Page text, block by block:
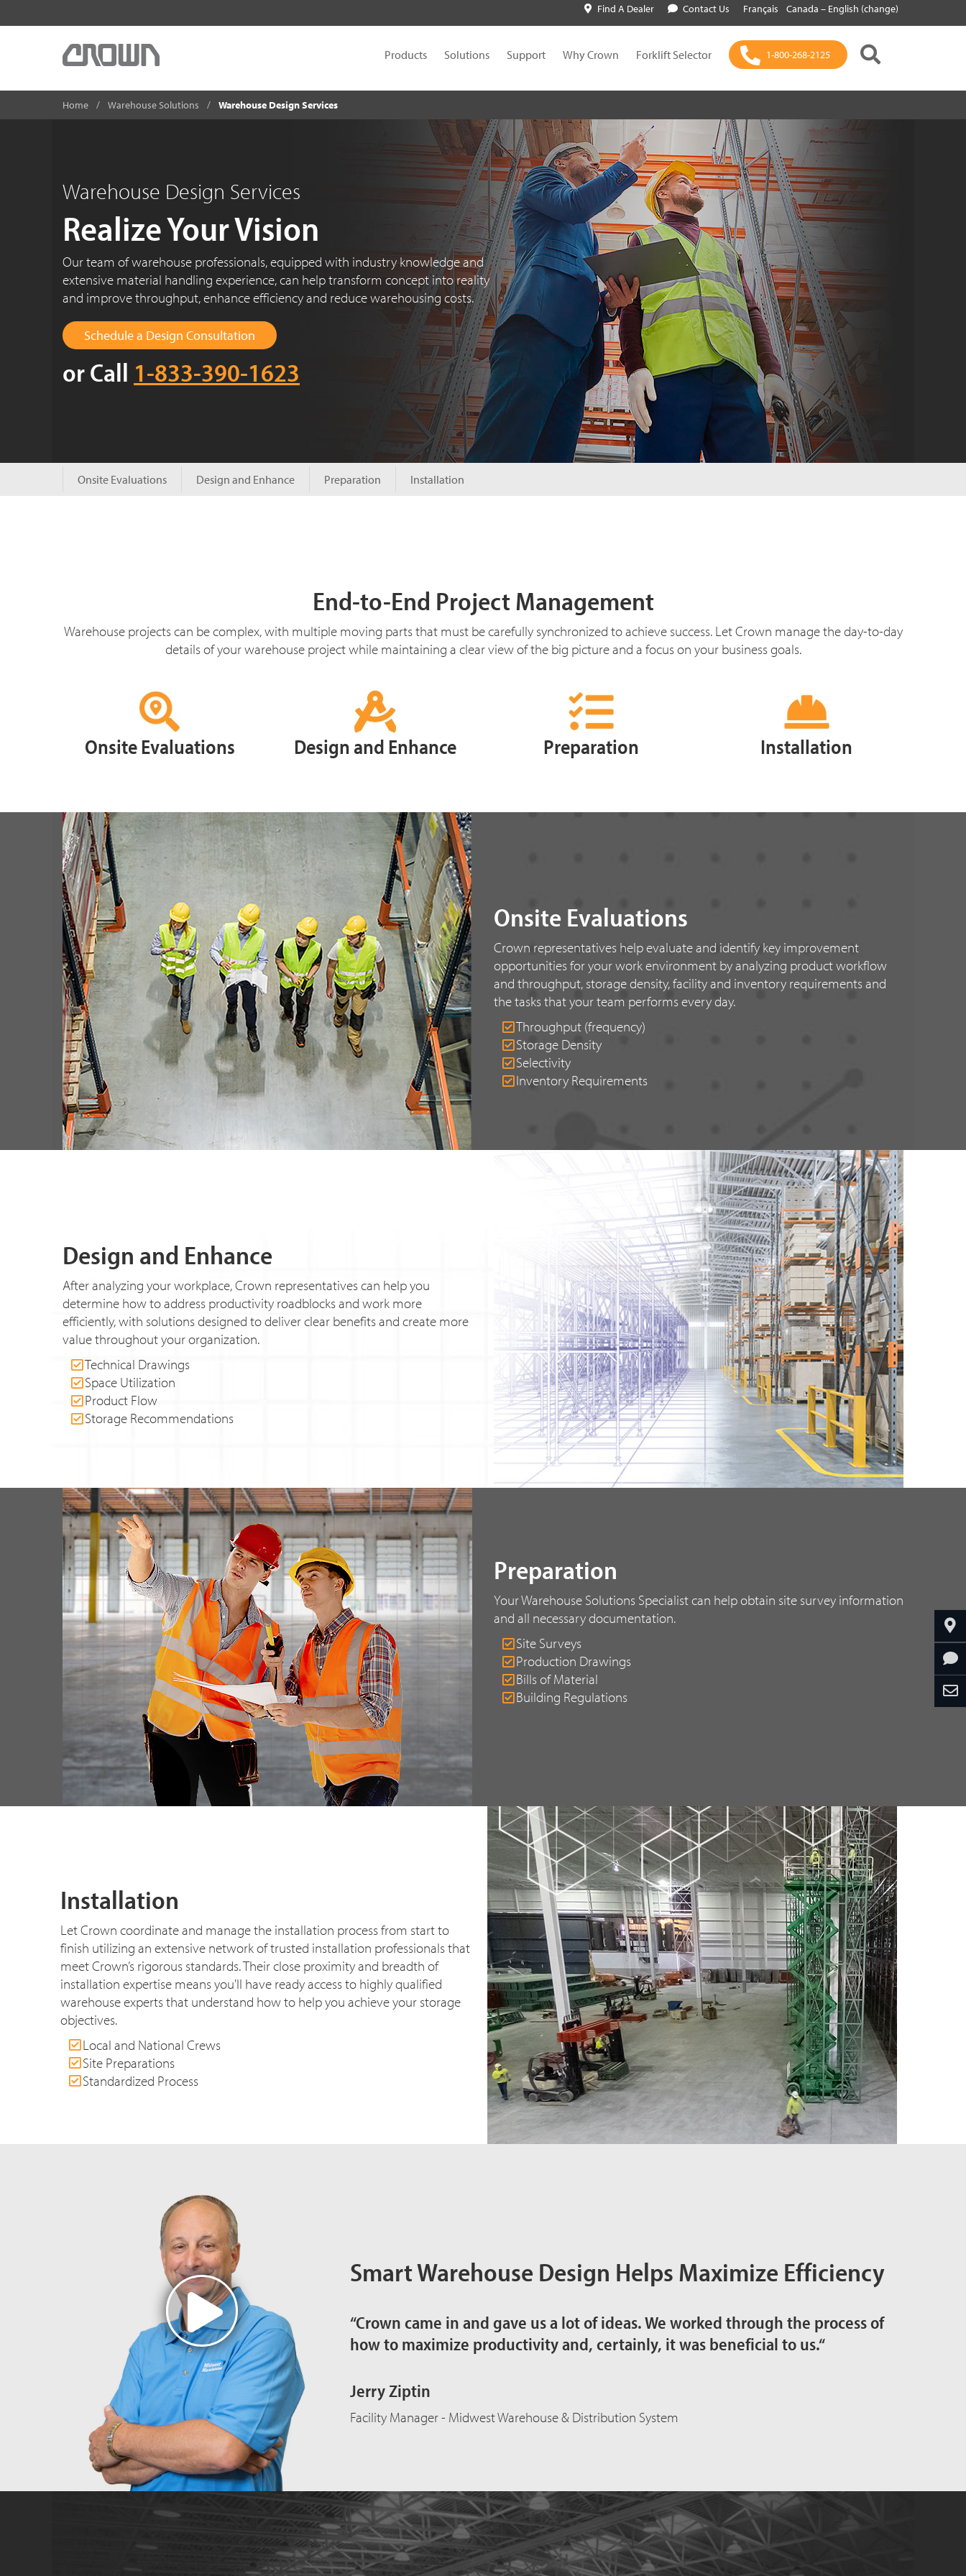
Find A Dealer Contact Us Français Canada – English (change)
Products Solutions Support Why Crown Forklift Selector 1-800-268-2125
Home Warehouse Solutions Warehouse Design Services
Warehouse Design Services
Realize Your Vision
Our team of warehouse professionals, equipped with industry knowledge and
extensive material handling experience, can help transform concept into reality
and improve throughput, enhance efficiency and reduce warehousing costs.
Schedule a Design Consultation
or Call 1-833-390-1623
Onsite Evaluations Design and Enhance Preparation Installation
End-to-End Project Management
Warehouse projects can be complex, with multiple moving parts that must be carefully synchronized to achieve success. Let Crown manage the day-to-day
details of your warehouse project while maintaining a clear view of the big picture and a focus on your business goals.
Onsite Evaluations Design and Enhance Preparation Installation
Onsite Evaluations
Crown representatives help evaluate and identify key improvement
opportunities for your work environment by analyzing product workflow
and throughput, storage density, facility and inventory requirements and
the tasks that your team performs every day.
Throughput (frequency)
Storage Density
Selectivity
Inventory Requirements
Design and Enhance
After analyzing your workplace, Crown representatives can help you
determine how to address productivity roadblocks and work more
efficiently, with solutions designed to deliver clear benefits and create more
value throughout your organization.
Technical Drawings
Space Utilization
Product Flow
Storage Recommendations
Preparation
Your Warehouse Solutions Specialist can help obtain site survey information
and all necessary documentation.
Site Surveys
Production Drawings
Bills of Material
Building Regulations
Installation
Let Crown coordinate and manage the installation process from start to
finish utilizing an extensive network of trusted installation professionals that
meet Crown’s rigorous standards. Their close proximity and breadth of
installation expertise means you'll have ready access to highly qualified
warehouse experts that understand how to help you achieve your storage
objectives.
Local and National Crews
Site Preparations
Standardized Process
Smart Warehouse Design Helps Maximize Efficiency
“Crown came in and gave us a lot of ideas. We worked through the process of
how to maximize productivity and, certainly, it was beneficial to us.“
Jerry Ziptin
Facility Manager - Midwest Warehouse & Distribution System